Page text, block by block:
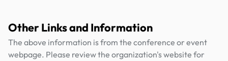
Other Links and Information
The above information is from the conference or event
webpage. Please review the organization's website for